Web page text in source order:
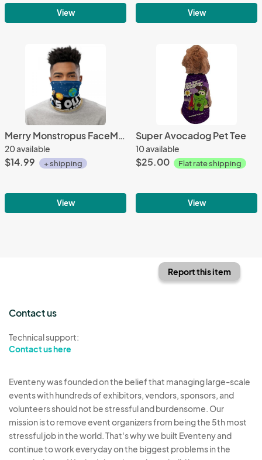
View View
Merry Monstropus FaceMask / Neck Gaiter
20 available
$14.99 + shipping
View
Super Avocadog Pet Tee
10 available
$25.00 Flat rate shipping
View
Report this item
Contact us
Technical support:
Contact us here
Eventeny was founded on the belief that managing large-scale
events with hundreds of exhibitors, vendors, sponsors, and
volunteers should not be stressful and burdensome. Our
mission is to remove event organizers from being the 5th most
stressful job in the world. That's why we built Eventeny and
continue to work everyday on the biggest problems in the